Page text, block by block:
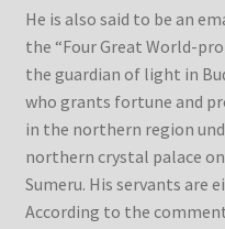
He is also said to be an
the “Four Great World-
the guardian of light in
who grants fortune and
in the northern region
northern crystal palace
Sumeru. His servants are
According to the